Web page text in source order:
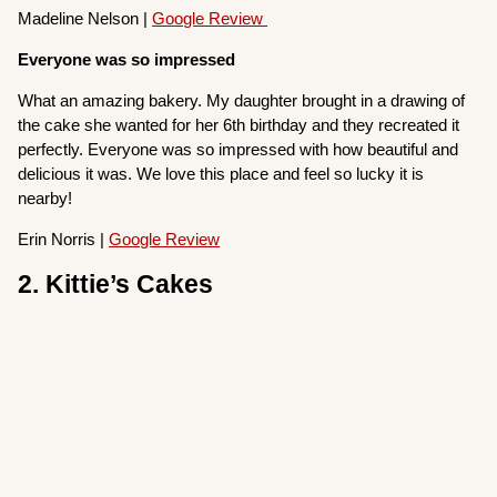
Madeline Nelson |Google Review
Everyone was so impressed
What an amazing bakery. My daughter brought in a drawing of
the cake she wanted for her 6th birthday and they recreated it
perfectly. Everyone was so impressed with how beautiful and
delicious it was. We love this place and feel so lucky it is
nearby!
Erin Norris |Google Review
2. Kittie’s Cakes